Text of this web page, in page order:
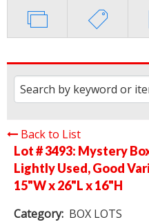
Back to List
Lot # 3493: Mystery
Lightly Used, Good
15"W x 26"L x 16"H
Category: BOX LOTS